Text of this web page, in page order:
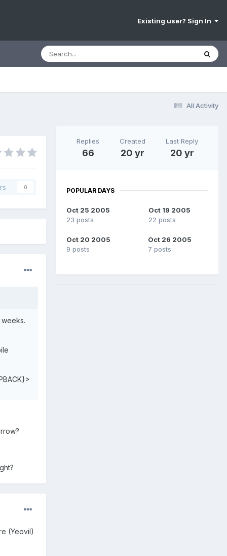
Existing user? Sign In
All Activity
0
(Yeovil)
Replies
66
Created
20 yr
Last Reply
20 yr
POPULAR DAYS
Oct 25 2005
23 posts
Oct 19 2005
22 posts
Oct 20 2005
9 posts
Oct 26 2005
7 posts